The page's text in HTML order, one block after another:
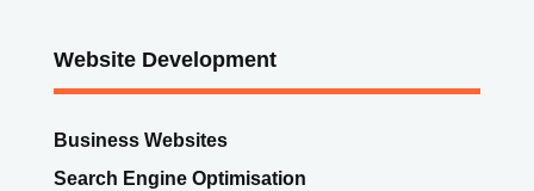
Website Development
Business Websites
Search Engine Optimisation